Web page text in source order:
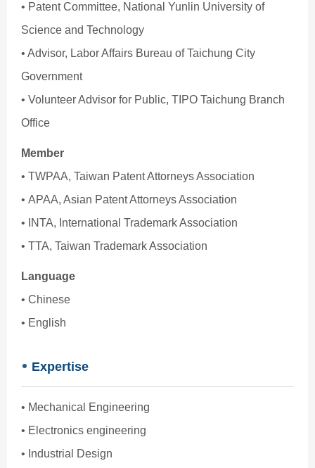
• Patent Committee, National Yunlin University of
Science and Technology
• Advisor, Labor Affairs Bureau of Taichung City
Government
• Volunteer Advisor for Public, TIPO Taichung Branch
Office
Member
• TWPAA, Taiwan Patent Attorneys Association
• APAA, Asian Patent Attorneys Association
• INTA, International Trademark Association
• TTA, Taiwan Trademark Association
Language
• Chinese
• English
Expertise
• Mechanical Engineering
• Electronics engineering
• Industrial Design